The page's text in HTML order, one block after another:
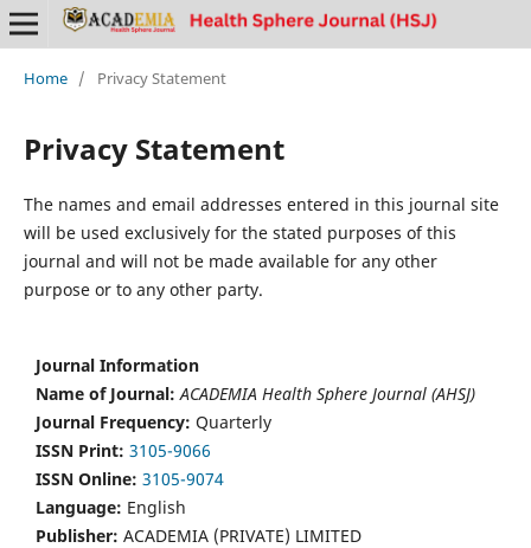
Home / Privacy Statement
Privacy Statement
The names and email addresses entered in this journal site
will be used exclusively for the stated purposes of this
journal and will not be made available for any other
purpose or to any other party.
Journal Information
Name of Journal: ACADEMIA Health Sphere Journal (AHSJ)
Journal Frequency: Quarterly
ISSN Print: 3105-9066
ISSN Online: 3105-9074
Language: English
Publisher: ACADEMIA (PRIVATE) LIMITED